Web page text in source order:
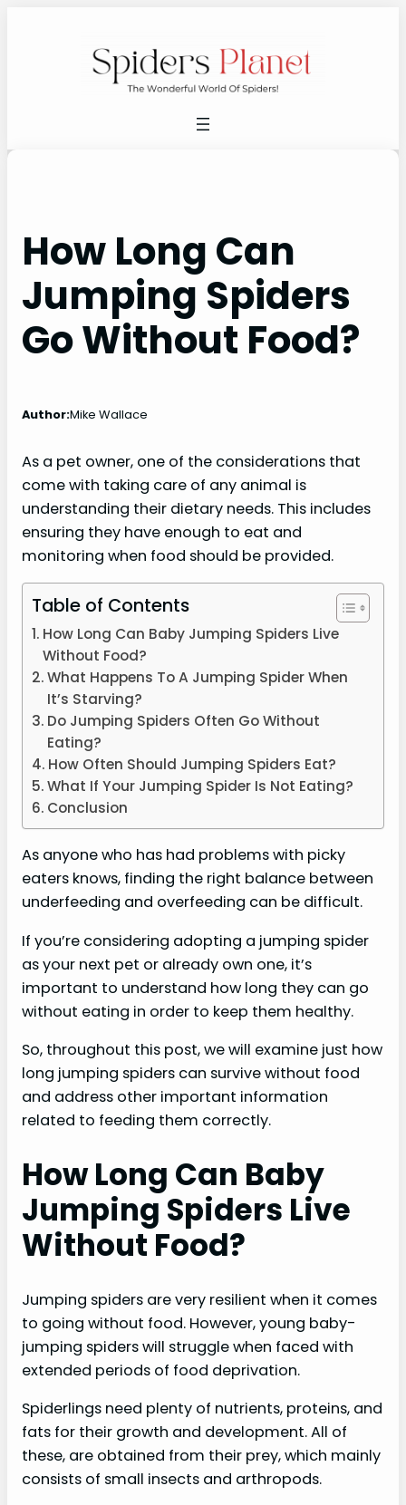
How Long Can
Jumping Spiders
Go Without Food?
Author:Mike Wallace
As a pet owner, one of the considerations that
come with taking care of any animal is
understanding their dietary needs. This includes
ensuring they have enough to eat and
monitoring when food should be provided.
Table of Contents
How Long Can Baby Jumping Spiders Live
Without Food?
What Happens To A Jumping Spider When
It’s Starving?
Do Jumping Spiders Often Go Without
Eating?
How Often Should Jumping Spiders Eat?
What If Your Jumping Spider Is Not Eating?
Conclusion
As anyone who has had problems with picky
eaters knows, finding the right balance between
underfeeding and overfeeding can be difficult.
If you’re considering adopting a jumping spider
as your next pet or already own one, it’s
important to understand how long they can go
without eating in order to keep them healthy.
So, throughout this post, we will examine just how
long jumping spiders can survive without food
and address other important information
related to feeding them correctly.
How Long Can Baby
Jumping Spiders Live
Without Food?
Jumping spiders are very resilient when it comes
to going without food. However, young baby-
jumping spiders will struggle when faced with
extended periods of food deprivation.
Spiderlings need plenty of nutrients, proteins, and
fats for their growth and development. All of
these, are obtained from their prey, which mainly
consists of small insects and arthropods.